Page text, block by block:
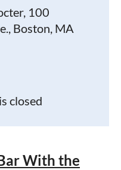
100
Boston, MA
closed
With the